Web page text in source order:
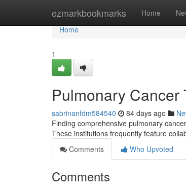
ezmarkbookmarks Home
Home
Home
1
Pulmonary Cancer
sabrinanfdm584540 84 days ago
Finding comprehensive pulmonary
These institutions frequently feature
Comments
Who Upvoted
Comments